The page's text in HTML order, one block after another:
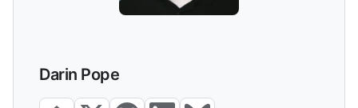
Darin Pope